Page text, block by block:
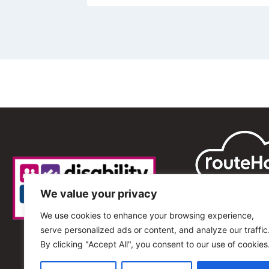
We value your privacy
We use cookies to enhance your browsing experience,
serve personalized ads or content, and analyze our
By clicking "Accept All", you consent to our use of